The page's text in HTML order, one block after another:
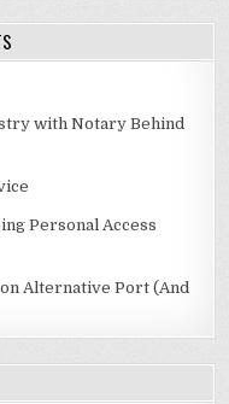
with Notary Behind
Personal Access
Alternative Port (And